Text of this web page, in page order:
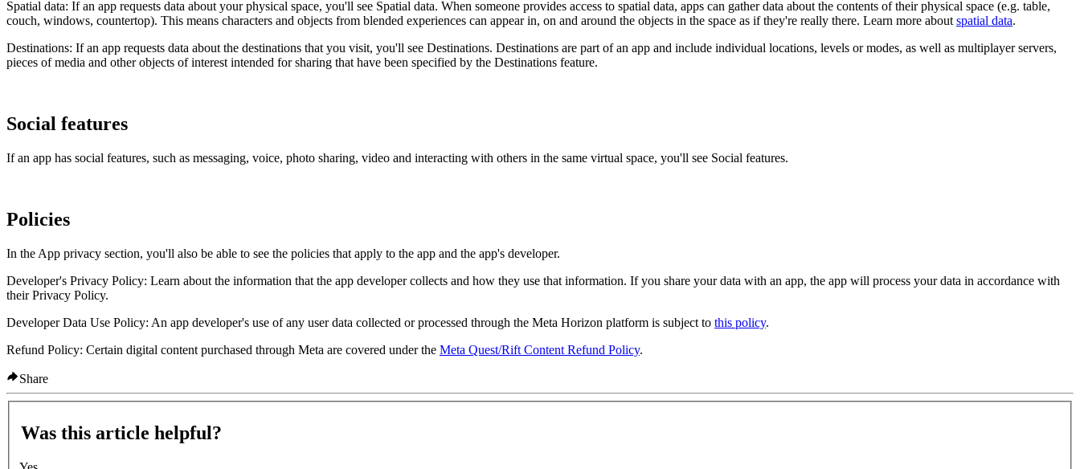
Spatial data: If an app requests data about your physical space, you'll see Spatial data. When someone provides access to spatial data, apps can gather data about the contents of their physical space (e.g. table,
couch, windows, countertop). This means characters and objects from blended experiences can appear in, on and around the objects in the space as if they're really there. Learn more about spatial data.
Destinations: If an app requests data about the destinations that you visit, you'll see Destinations. Destinations are part of an app and include individual locations, levels or modes, as well as multiplayer servers,
pieces of media and other objects of interest intended for sharing that have been specified by the Destinations feature.
Social features
If an app has social features, such as messaging, voice, photo sharing, video and interacting with others in the same virtual space, you'll see Social features.
Policies
In the App privacy section, you'll also be able to see the policies that apply to the app and the app's developer.
Developer's Privacy Policy: Learn about the information that the app developer collects and how they use that information. If you share your data with an app, the app will process your data in accordance with
their Privacy Policy.
Developer Data Use Policy: An app developer's use of any user data collected or processed through the Meta Horizon platform is subject to this policy.
Refund Policy: Certain digital content purchased through Meta are covered under the Meta Quest/Rift Content Refund Policy.
Share
Was this article helpful?